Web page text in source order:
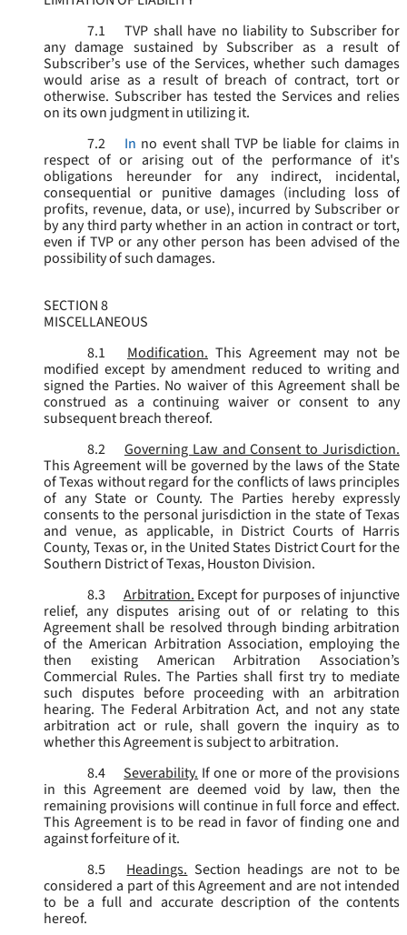
7.1
TVP shall have no liability to Subscriber for
any damage sustained by Subscriber as a result of
Subscriber’s use of the Services, whether such damages
would arise as a result of breach of contract, tort or
otherwise. Subscriber has tested the Services and relies
on its own judgment in utilizing it.
7.2
In no event shall TVP be liable for claims in
respect of or arising out of the performance of it's
obligations hereunder for any indirect, incidental,
consequential or punitive damages (including loss of
profits, revenue, data, or use), incurred by Subscriber or
by any third party whether in an action in contract or tort,
even if TVP or any other person has been advised of the
possibility of such damages.
SECTION 8
MISCELLANEOUS
8.1
Modification. This Agreement may not be
modified except by amendment reduced to writing and
signed the Parties. No waiver of this Agreement shall be
construed as a continuing waiver or consent to any
subsequent breach thereof.
8.2
Governing Law and Consent to Jurisdiction.
This Agreement will be governed by the laws of the State
of Texas without regard for the conflicts of laws principles
of any State or County. The Parties hereby expressly
consents to the personal jurisdiction in the state of Texas
and venue, as applicable, in District Courts of Harris
County, Texas or, in the United States District Court for the
Southern District of Texas, Houston Division.
8.3
Arbitration. Except for purposes of injunctive
relief, any disputes arising out of or relating to this
Agreement shall be resolved through binding arbitration
of the American Arbitration Association, employing the
then existing American Arbitration Association’s
Commercial Rules. The Parties shall first try to mediate
such disputes before proceeding with an arbitration
hearing. The Federal Arbitration Act, and not any state
arbitration act or rule, shall govern the inquiry as to
whether this Agreement is subject to arbitration.
8.4
Severability. If one or more of the provisions
in this Agreement are deemed void by law, then the
remaining provisions will continue in full force and effect.
This Agreement is to be read in favor of finding one and
against forfeiture of it.
8.5
Headings. Section headings are not to be
considered a part of this Agreement and are not intended
to be a full and accurate description of the contents
hereof.